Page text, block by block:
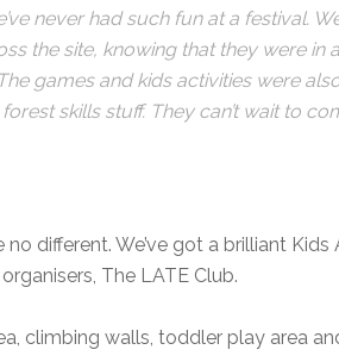
never had such fun at a festival.
the site, knowing that they were in
games and kids activities were
skills stuff. They can’t wait to
different. We’ve got a brilliant
The LATE Club.
climbing walls, toddler play area